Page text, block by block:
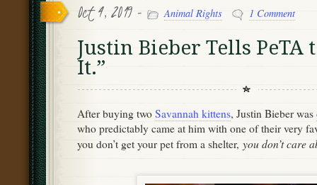
Oct 4, 2019 - Animal Rights 1 Comment
Justin Bieber Tells PeTA
It.”
After buying two Savannah kittens, Justin Bieber was
who predictably came at him with one of their very
you don’t get your pet from a shelter, you don’t care